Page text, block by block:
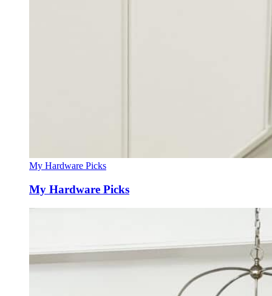
My Hardware Picks
My Hardware Picks